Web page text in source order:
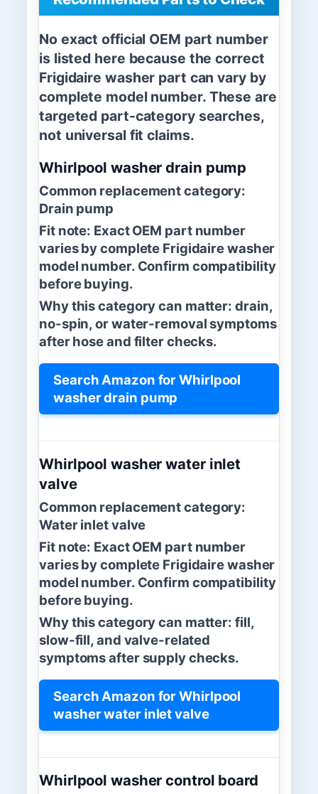
No exact official OEM part number
is listed here because the correct
Frigidaire washer part can vary by
complete model number. These are
targeted part-category searches,
not universal fit claims.
Whirlpool washer drain pump
Common replacement category:
Drain pump
Fit note: Exact OEM part number
varies by complete Frigidaire washer
model number. Confirm compatibility
before buying.
Why this category can matter: drain,
no-spin, or water-removal symptoms
after hose and filter checks.
Search Amazon for Whirlpool
washer drain pump
Whirlpool washer water inlet
valve
Common replacement category:
Water inlet valve
Fit note: Exact OEM part number
varies by complete Frigidaire washer
model number. Confirm compatibility
before buying.
Why this category can matter: fill,
slow-fill, and valve-related
symptoms after supply checks.
Search Amazon for Whirlpool
washer water inlet valve
Whirlpool washer control board